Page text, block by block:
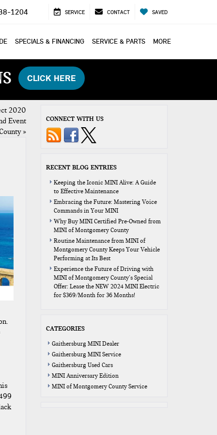
1204 SERVICE CONTACT SAVED
SPECIALS & FINANCING SERVICE & PARTS MORE
CLICK HERE
2020
Event
»
CONNECT WITH US
RECENT BLOG ENTRIES
Keeping the Iconic MINI Alive: A Guide
to Effective Maintenance
Embracing the Future: Mastering Voice
Commands in Your MINI
Why Buy MINI Certified Pre-Owned from
MINI of Montgomery County
Routine Maintenance from MINI of
Montgomery County Keeps Your Vehicle
Performing at Its Best
Experience the Future of Driving with
MINI of Montgomery County’s Special
Offer: Lease the NEW 2024 MINI Electric
for $369/Month for 36 Months!
CATEGORIES
Gaithersburg MINI Dealer
Gaithersburg MINI Service
Gaithersburg Used Cars
MINI Anniversary Edition
MINI of Montgomery County Service